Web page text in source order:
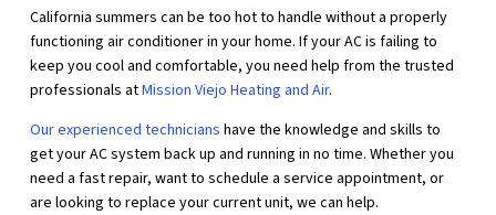
California summers can be too hot to handle without a properly
functioning air conditioner in your home. If your AC is failing to
keep you cool and comfortable, you need help from the trusted
professionals atMission Viejo Heating and Air.
Our experienced technicians have the knowledge and skills to
get your AC system back up and running in no time. Whether you
need a fast repair, want to schedule a service appointment, or
are looking to replace your current unit, we can help.